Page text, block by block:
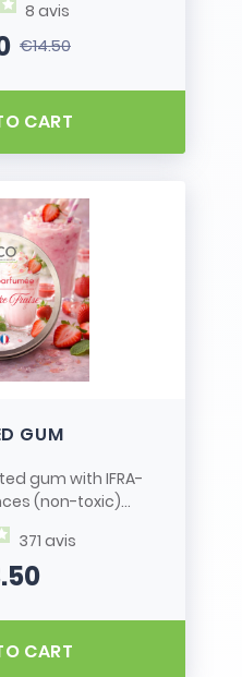
8 avis
price
€14.50
CART
GUM
gum with IFRA-
(non-toxic)...
371 avis
CART